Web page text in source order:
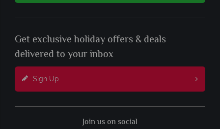
Get exclusive holiday offers & deals
delivered to your inbox
Sign Up
Join us on social